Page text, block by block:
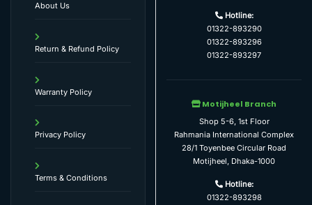
About Us
Return & Refund Policy
Warranty Policy
Privacy Policy
Terms & Conditions
Hotline:
01322-893290
01322-893296
01322-893297
Motijheel Branch
Shop 5-6, 1st Floor
Rahmania International Complex
28/1 Toyenbee Circular Road
Motijheel, Dhaka-1000
Hotline:
01322-893298